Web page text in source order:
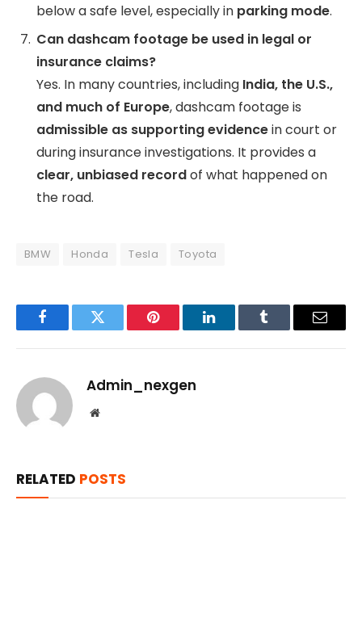
below a safe level, especially in parking mode.
Can dashcam footage be used in legal or
insurance claims?
Yes. In many countries, including India, the U.S.,
and much of Europe, dashcam footage is
admissible as supporting evidencein court or
during insurance investigations. It provides a
clear, unbiased recordof what happened on
the road.
BMW Honda Tesla Toyota
FacebookTwitter Pinterest LinkedInTumblr Email
Admin_nexgen
Website
RELATED POSTS